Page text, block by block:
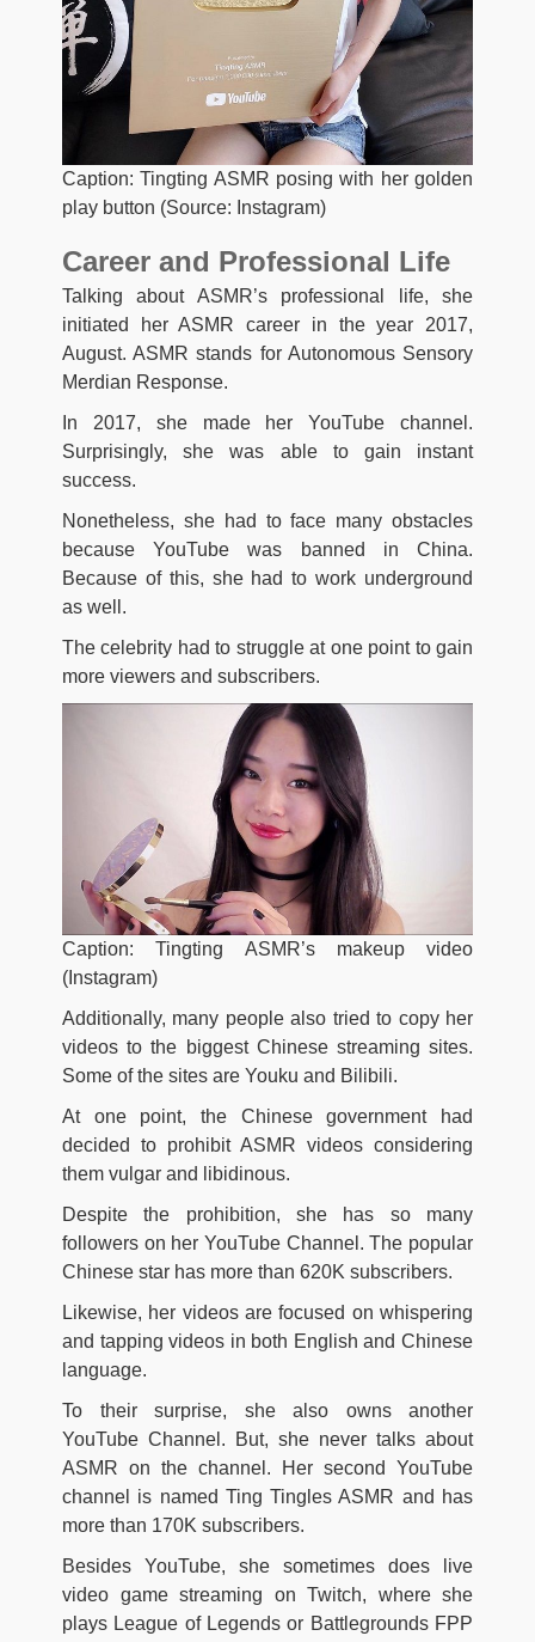
Caption: Tingting ASMR posing with her golden
play button (Source: Instagram)
Career and Professional Life
Talking about ASMR’s professional life, she
initiated her ASMR career in the year 2017,
August. ASMR stands for Autonomous Sensory
Merdian Response.
In 2017, she made her YouTube channel.
Surprisingly, she was able to gain instant
success.
Nonetheless, she had to face many obstacles
because YouTube was banned in China.
Because of this, she had to work underground
as well.
The celebrity had to struggle at one point to gain
more viewers and subscribers.
Caption: Tingting ASMR’s makeup video
(Instagram)
Additionally, many people also tried to copy her
videos to the biggest Chinese streaming sites.
Some of the sites are Youku and Bilibili.
At one point, the Chinese government had
decided to prohibit ASMR videos considering
them vulgar and libidinous.
Despite the prohibition, she has so many
followers on her YouTube Channel. The popular
Chinese star has more than 620K subscribers.
Likewise, her videos are focused on whispering
and tapping videos in both English and Chinese
language.
To their surprise, she also owns another
YouTube Channel. But, she never talks about
ASMR on the channel. Her second YouTube
channel is named Ting Tingles ASMR and has
more than 170K subscribers.
Besides YouTube, she sometimes does live
video game streaming on Twitch, where she
plays League of Legends or Battlegrounds FPP